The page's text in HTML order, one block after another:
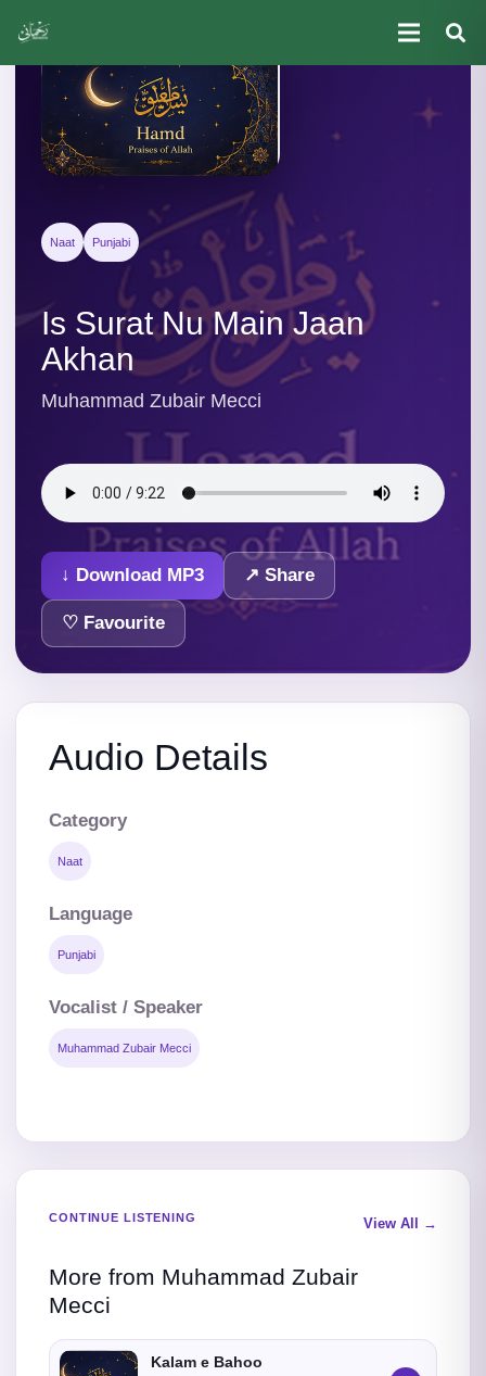
Naat Punjabi
Is Surat Nu Main Jaan
Akhan
Muhammad Zubair Mecci
↓ Download MP3 ↗ Share
♡ Favourite
Audio Details
Category
Naat
Language
Punjabi
Vocalist / Speaker
Muhammad Zubair Mecci
CONTINUE LISTENING
More from Muhammad Zubair
Mecci
View All →
Kalam e Bahoo